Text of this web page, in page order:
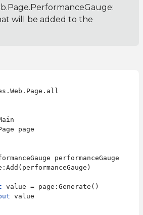
:
will be added to the
page
performanceGauge
value = page:Generate()
value